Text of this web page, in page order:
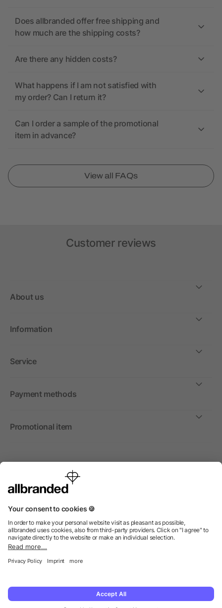
Does allbranded offer free shipping and
how much are the shipping costs?
Are there any hidden costs?
What happens if I am not satisfied with
my order? Can I return it?
Can I order a sample of the promotional
item in advance?
View all FAQs
Customer reviews
About us
Information
Service
Payment methods
Promotional item
International
We sell promotional items, promotional products and gifts
© 2026 allbranded Ltd.